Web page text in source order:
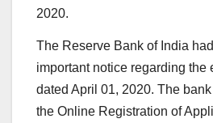
2020.
The Reserve Bank of India
important notice regarding the
dated April 01, 2020. The
the Online Registration of